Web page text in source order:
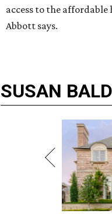
access to the affordable
Abbott says.
SUSAN